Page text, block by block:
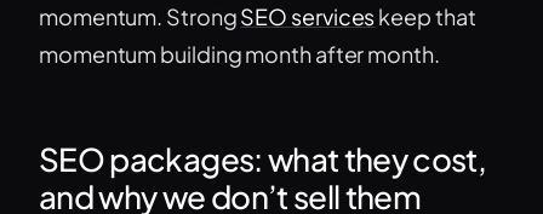
momentum. StrongSEO serviceskeep that
momentum building month after month.
SEO packages: what they cost,
and why we don’t sell them